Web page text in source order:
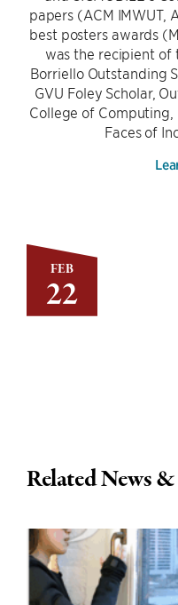
FEB
22
papers (ACM IMWUT,
best posters awards
was the recipient of
Borriello Outstanding
GVU Foley Scholar,
College of Computing,
Faces of
Related News